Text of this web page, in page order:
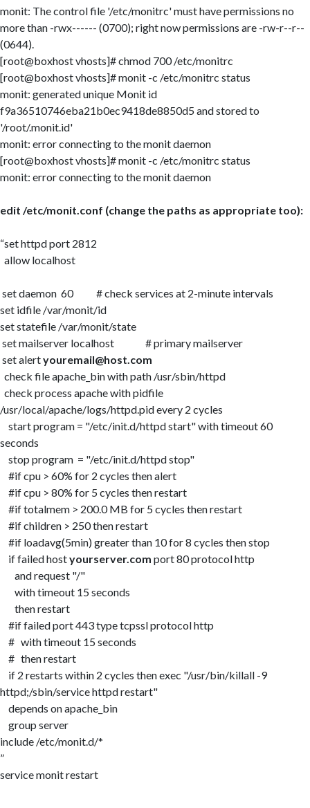
monit: The control file '/etc/monitrc' must have permissions no
more than -rwx------ (0700); right now permissions are -rw-r--r--
(0644).
[root@boxhost vhosts]# chmod 700 /etc/monitrc
[root@boxhost vhosts]# monit -c /etc/monitrc status
monit: generated unique Monit id
f9a36510746eba21b0ec9418de8850d5 and stored to
'/root/.monit.id'
monit: error connecting to the monit daemon
[root@boxhost vhosts]# monit -c /etc/monitrc status
monit: error connecting to the monit daemon
edit /etc/monit.conf (change the paths as appropriate too):
set httpd port 2812
allow localhost
set daemon 60 # check services at 2-minute intervals
set idfile /var/monit/id
set statefile /var/monit/state
set mailserver localhost # primary mailserver
set alertyouremail@host.com
check file apache_bin with path /usr/sbin/httpd
check process apache with pidfile
/usr/local/apache/logs/httpd.pid every 2 cycles
start program = "/etc/init.d/httpd start" with timeout 60
seconds
stop program = "/etc/init.d/httpd stop"
#if cpu > 60% for 2 cycles then alert
#if cpu > 80% for 5 cycles then restart
#if totalmem > 200.0 MB for 5 cycles then restart
#if children > 250 then restart
#if loadavg(5min) greater than 10 for 8 cycles then stop
if failed hostyourserver.com port 80 protocol http
and request "/"
with timeout 15 seconds
then restart
#if failed port 443 type tcpssl protocol http
# with timeout 15 seconds
# then restart
if 2 restarts within 2 cycles then exec "/usr/bin/killall -9
httpd;/sbin/service httpd restart"
depends on apache_bin
group server
include /etc/monit.d/*
service monit restart